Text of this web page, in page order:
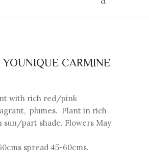
YOUNIQUE CARMINE
with rich red/pink
plumes. Plant in rich
sun/part shade. Flowers May
spread 45-60cms.